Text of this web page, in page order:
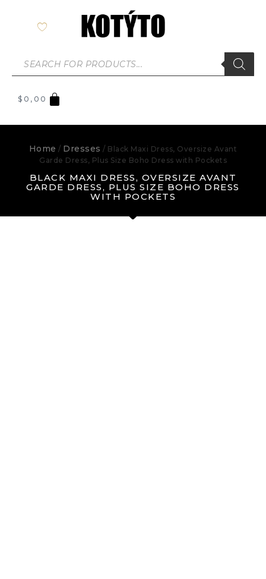
$ 0,00
Home / Dresses / Black Maxi Dress, Oversize Avant
Garde Dress, Plus Size Boho Dress with Pockets
BLACK MAXI DRESS, OVERSIZE AVANT
GARDE DRESS, PLUS SIZE BOHO DRESS
WITH POCKETS